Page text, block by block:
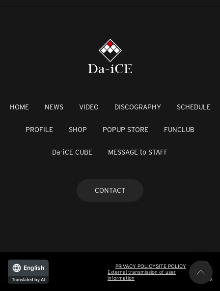
HOME NEWS VIDEO DISCOGRAPHY SCHEDULE
PROFILE SHOP POPUP STORE FUNCLUB
Da-iCE CUBE MESSAGE to STAFF
CONTACT
PRIVACY POLICYSITE POLICY
External transmission of user
information
©avex
English
Translated by AI